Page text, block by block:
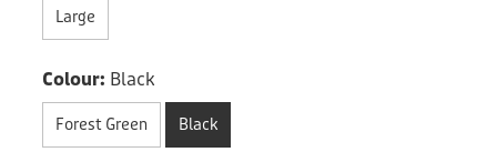
Sale
Other Fundraisers
Donation
Large
Colour: Black
Forest Green Black